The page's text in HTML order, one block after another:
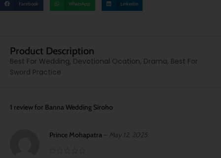
Facebook WhatsApp LinkedIn
Product Description
Best For Wedding, Devotional Ocation, Drama, Best For
Sword Practice
1 review for Banna Wedding Siroho
Prince Mohapatra– May 12, 2025